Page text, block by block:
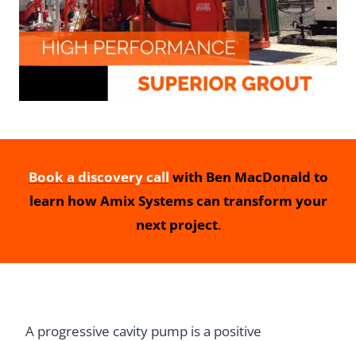
Book a discovery call with Ben MacDonald to
learn how Amix Systems can transform your
next project.
A progressive cavity pump is a positive